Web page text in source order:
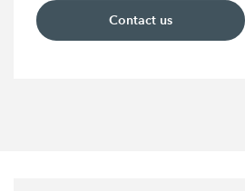
Contact us